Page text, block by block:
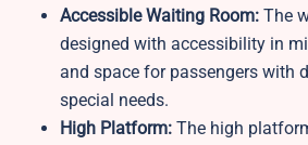
Accessible Waiting Room: The
designed with accessibility in
and space for passengers with
special needs.
High Platform: The high